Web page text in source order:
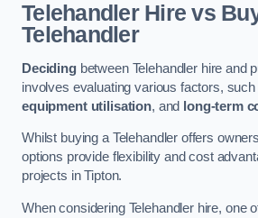
Telehandler Hire vs
Telehandler
Decidingbetween Telehandler hire and
involves evaluating various factors, such
equipment utilisation, and long-term
Whilst buying a Telehandler offers
options provide flexibility and cost
projects in Tipton.
When considering Telehandler hire, one